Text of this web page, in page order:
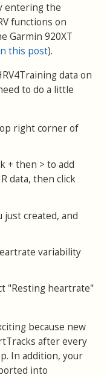
entering the
functions on
Garmin 920XT
this post).
data on
to do a little
right corner of
+ then > to add
data, then click
just created, and
variability
"Resting heartrate"
because new
after every
In addition, your
into